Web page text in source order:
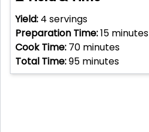
Yield: 4 servings
Preparation Time:15 minutes
Cook Time: 70 minutes
Total Time:95 minutes